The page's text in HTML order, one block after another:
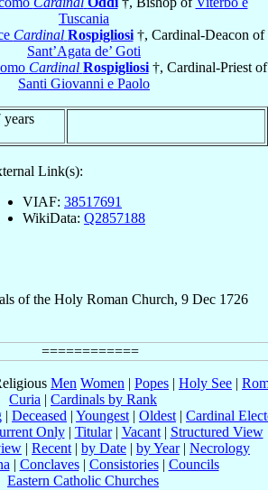
Tuscania
Cardinal Rospigliosi†, Cardinal-Deacon of
Sant’Agata de’ Goti
Cardinal Rospigliosi†, Cardinal-Priest of
Santi Giovanni e Paolo
years
Link(s):
VIAF: 38517691
WikiData: Q2857188
of the Holy Roman Church, 9 Dec 1726
Men Women | Popes | Holy See |
Curia | Cardinals by Rank
| Deceased | Youngest | Oldest | Cardinal
Only| Titular| Vacant| Structured View
| Recent | by Date | by Year| Necrology
| Conclaves| Consistories| Councils
Eastern Catholic Churches